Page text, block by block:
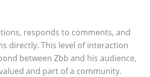
responds to comments, and
directly. This level of interaction
between Zbb and his audience,
and part of a community.